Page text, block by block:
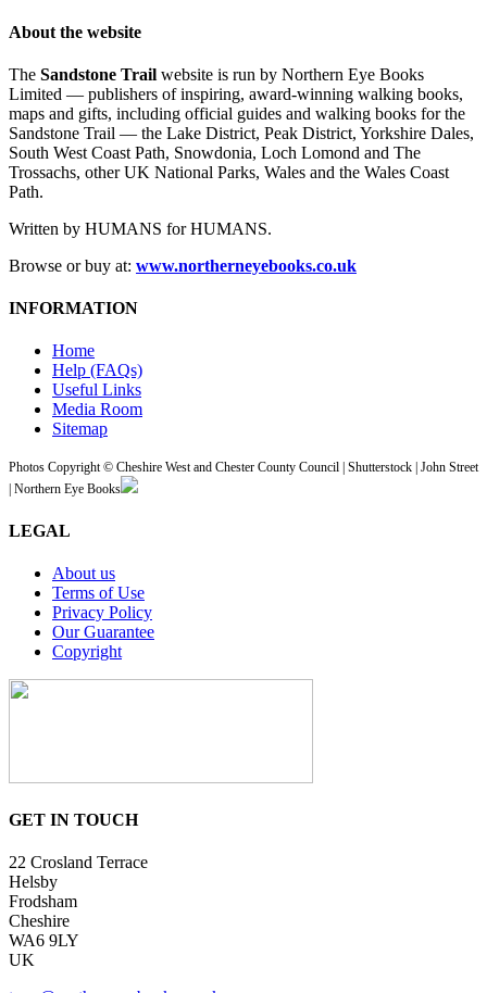
About the website
The Sandstone Trail website is run by Northern Eye Books
Limited — publishers of inspiring, award-winning walking books,
maps and gifts, including official guides and walking books for the
Sandstone Trail — the Lake District, Peak District, Yorkshire Dales,
South West Coast Path, Snowdonia, Loch Lomond and The
Trossachs, other UK National Parks, Wales and the Wales Coast
Path.
Written by HUMANS for HUMANS.
Browse or buy at: www.northerneyebooks.co.uk
INFORMATION
Home
Help (FAQs)
Useful Links
Media Room
Sitemap
Photos Copyright © Cheshire West and Chester County Council | Shutterstock | John Street
| Northern Eye Books
LEGAL
About us
Terms of Use
Privacy Policy
Our Guarantee
Copyright
GET IN TOUCH
22 Crosland Terrace
Helsby
Frodsham
Cheshire
WA6 9LY
UK